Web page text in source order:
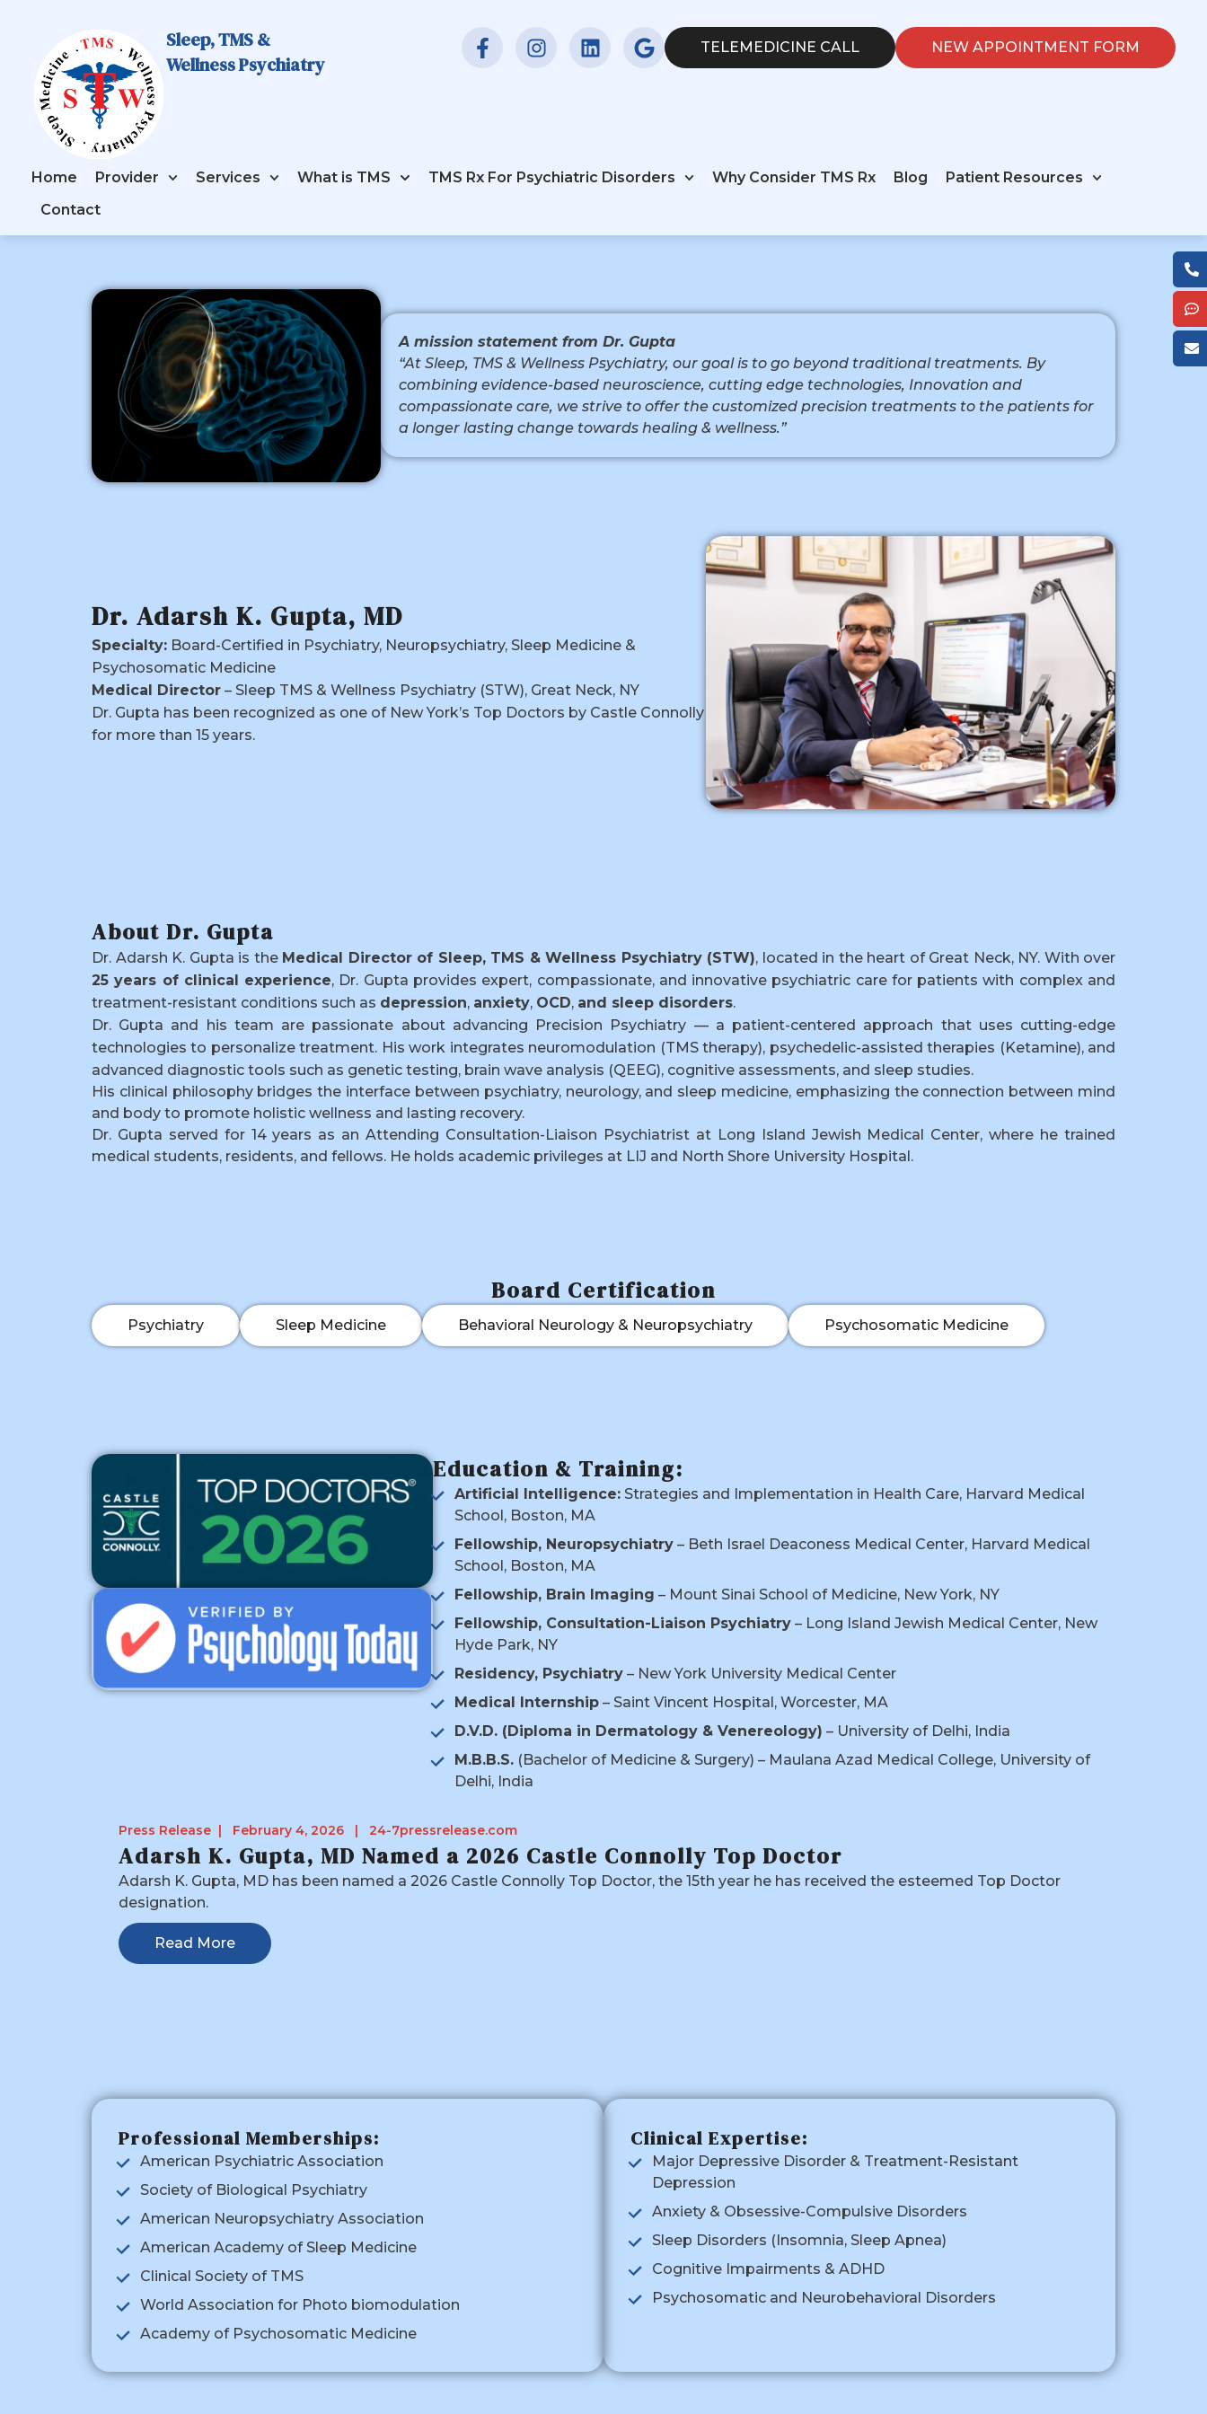
Sleep, TMS &
Wellness Psychiatry
TELEMEDICINE CALL NEW APPOINTMENT FORM
Home Provider Services What is TMS TMS Rx For Psychiatric Disorders Why Consider TMS Rx Blog
Patient Resources
Contact
A mission statement from Dr. Gupta
“At Sleep, TMS & Wellness Psychiatry, our goal is to go beyond traditional treatments. By
combining evidence-based neuroscience, cutting edge technologies, Innovation and
compassionate care, we strive to offer the customized precision treatments to the patients for
a longer lasting change towards healing & wellness.”
Dr. Adarsh K. Gupta, MD
Specialty: Board-Certified in Psychiatry, Neuropsychiatry, Sleep Medicine &
Psychosomatic Medicine
Medical Director – Sleep TMS & Wellness Psychiatry (STW), Great Neck, NY
Dr. Gupta has been recognized as one of New York’s Top Doctors by Castle Connolly
for more than 15 years.
About Dr. Gupta
Dr. Adarsh K. Gupta is the Medical Director of Sleep, TMS & Wellness Psychiatry (STW), located in the heart of Great Neck, NY. With over
25 years of clinical experience, Dr. Gupta provides expert, compassionate, and innovative psychiatric care for patients with complex and
treatment-resistant conditions such as depression, anxiety, OCD, and sleep disorders.
Dr. Gupta and his team are passionate about advancing Precision Psychiatry — a patient-centered approach that uses cutting-edge
technologies to personalize treatment. His work integrates neuromodulation (TMS therapy), psychedelic-assisted therapies (Ketamine), and
advanced diagnostic tools such as genetic testing, brain wave analysis (QEEG), cognitive assessments, and sleep studies.
His clinical philosophy bridges the interface between psychiatry, neurology, and sleep medicine, emphasizing the connection between mind
and body to promote holistic wellness and lasting recovery.
Dr. Gupta served for 14 years as an Attending Consultation-Liaison Psychiatrist at Long Island Jewish Medical Center, where he trained
medical students, residents, and fellows. He holds academic privileges at LIJ and North Shore University Hospital.
Board Certification
Psychiatry Sleep Medicine Behavioral Neurology & Neuropsychiatry Psychosomatic Medicine
Education & Training:
Artificial Intelligence: Strategies and Implementation in Health Care, Harvard Medical
School, Boston, MA
Fellowship, Neuropsychiatry – Beth Israel Deaconess Medical Center, Harvard Medical
School, Boston, MA
Fellowship, Brain Imaging – Mount Sinai School of Medicine, New York, NY
Fellowship, Consultation-Liaison Psychiatry – Long Island Jewish Medical Center, New
Hyde Park, NY
Residency, Psychiatry – New York University Medical Center
Medical Internship – Saint Vincent Hospital, Worcester, MA
D.V.D. (Diploma in Dermatology & Venereology) – University of Delhi, India
M.B.B.S. (Bachelor of Medicine & Surgery) – Maulana Azad Medical College, University of
Delhi, India
Press Release | February 4, 2026 | 24-7pressrelease.com
Adarsh K. Gupta, MD Named a 2026 Castle Connolly Top Doctor
Adarsh K. Gupta, MD has been named a 2026 Castle Connolly Top Doctor, the 15th year he has received the esteemed Top Doctor
designation.
Read More
Professional Memberships:
American Psychiatric Association
Society of Biological Psychiatry
American Neuropsychiatry Association
American Academy of Sleep Medicine
Clinical Society of TMS
World Association for Photo biomodulation
Academy of Psychosomatic Medicine
Clinical Expertise:
Major Depressive Disorder & Treatment-Resistant
Depression
Anxiety & Obsessive-Compulsive Disorders
Sleep Disorders (Insomnia, Sleep Apnea)
Cognitive Impairments & ADHD
Psychosomatic and Neurobehavioral Disorders